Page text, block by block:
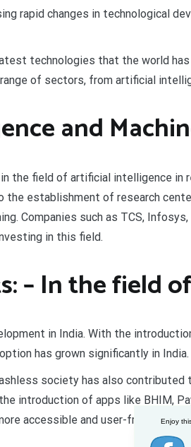
rapid changes in technological
technologies that the world
of sectors, from artificial
and
the field of artificial intelligence in
the establishment of research
Companies such as TCS,
in this field.
– In the field
in India. With the
has grown significantly in India.
society has also
introduction of apps like BHIM,
accessible and user-friendly.Enjoy